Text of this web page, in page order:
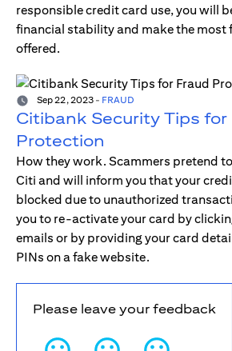
responsible credit card use, you will
financial stability and make the most
offered.
Sep 22, 2023 - FRAUD
Citibank Security Tips for
Protection
How they work. Scammers pretend
Citi and will inform you that your
blocked due to unauthorized
you to re-activate your card by
emails or by providing your card
PINs on a fake website.
Please leave your feedback